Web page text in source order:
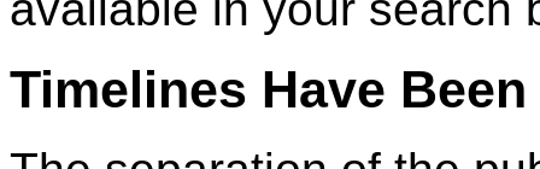
Timelines Have